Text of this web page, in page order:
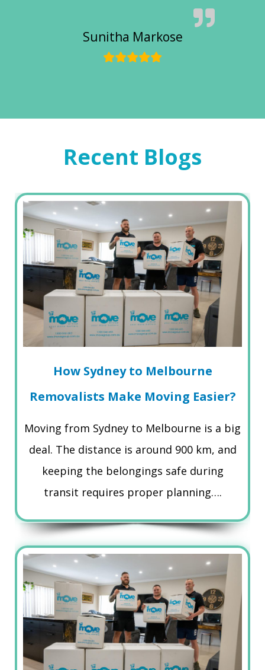
Sunitha Markose
Recent Blogs
How Sydney to Melbourne
Removalists Make Moving Easier?
Moving from Sydney to Melbourne is a big
deal. The distance is around 900 km, and
keeping the belongings safe during
transit requires proper planning….